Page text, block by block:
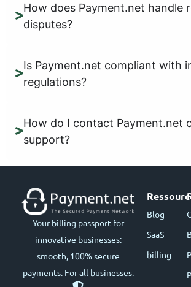
How does Payment.net handle
disputes?
Is Payment.net compliant with
regulations?
How do I contact Payment.net
support?
Your billing passport for
innovative businesses:
smooth, 100% secure
payments. For all businesses.
Blog
SaaS
billing